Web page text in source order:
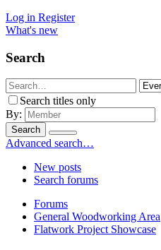
Log in Register
What's new
Search
Search titles only
By:
Search
Advanced search…
New posts
Search forums
Forums
General Woodworking Area
Flatwork Project Showcase